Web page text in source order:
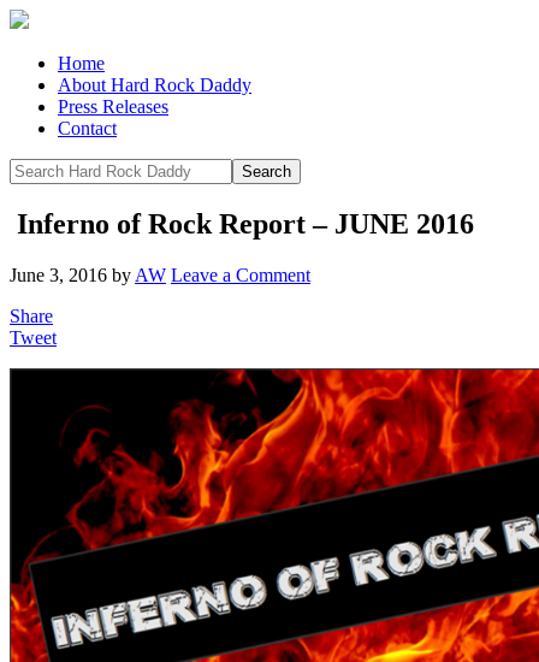
Home
About Hard Rock Daddy
Press Releases
Contact
Inferno of Rock Report – JUNE 2016
June 3, 2016 by AW Leave a Comment
Share
Tweet